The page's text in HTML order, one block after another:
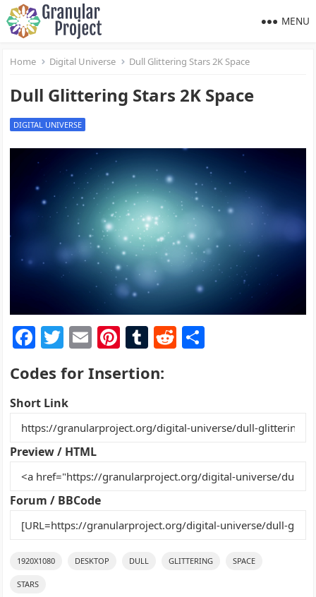
MENU
Home Digital Universe Dull Glittering Stars 2K Space
Dull Glittering Stars 2K Space
DIGITAL UNIVERSE
F
a
c
e
b
o
o
k
T
w
itt
er
E
ai
Pi
nt
er
st
T
m
r
R
t
Codes for Insertion:
Short Link
Preview / HTML
Forum / BBCode
1920X1080 DESKTOP DULL GLITTERING SPACE
STARS